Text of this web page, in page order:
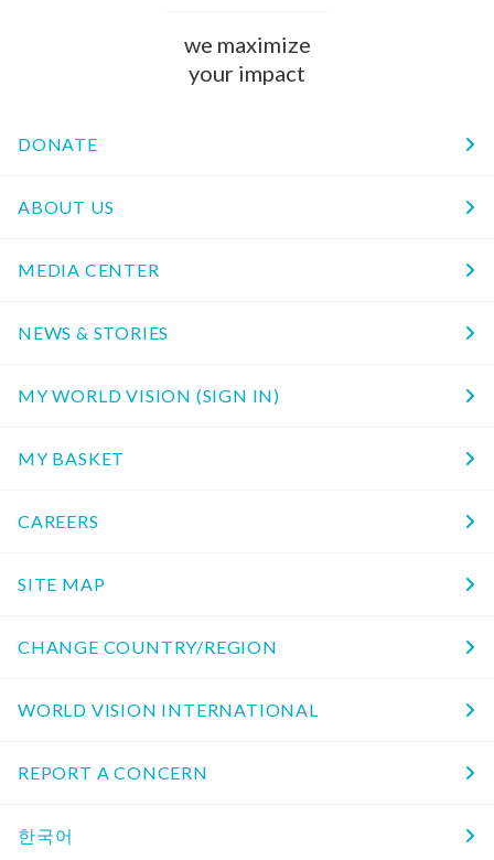
we maximize
your impact
DONATE
ABOUT US
MEDIA CENTER
NEWS & STORIES
MY WORLD VISION (SIGN IN)
MY BASKET
CAREERS
SITE MAP
CHANGE COUNTRY/REGION
WORLD VISION INTERNATIONAL
REPORT A CONCERN
한국어